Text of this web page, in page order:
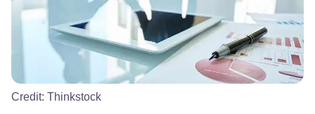
Credit: Thinkstock